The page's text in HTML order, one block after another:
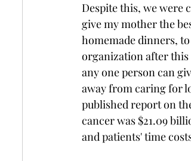
Despite this, we were
give my mother the
homemade dinners,
organization after
any one person can
away from caring for
published report on
cancer was $21.09
and patients' time